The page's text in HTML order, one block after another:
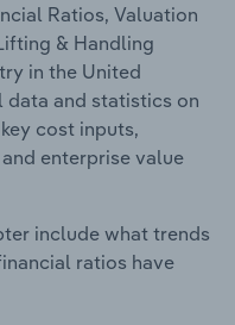
Ratios, Valuation
& Handling
in the United
data and statistics on
cost inputs,
enterprise value
include what trends
ratios have